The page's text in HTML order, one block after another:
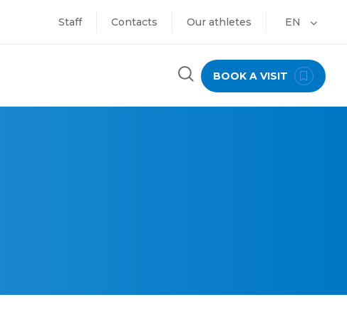
Staff Contacts Our athletes EN
BOOK A VISIT